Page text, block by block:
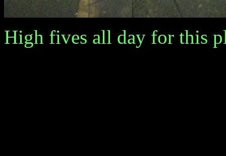
High fives all day for this